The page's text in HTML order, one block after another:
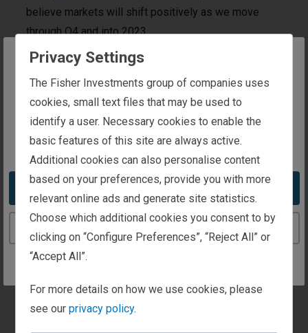
The website you are trying to reach is
intended for investors in the United Kingdom
You appear to be in the United States
Take me to the United States website
believe markets will shift positively as we move
through Q4 and into 2023.
By Fisher Investments Europe
Time to read1 minute
Inside, you will find a
summary of market
activity and our market
outlook.
Download PDF
Global Markets Look Primed to Recover:
Global markets reflect well-known fears and the
Privacy Settings
The Fisher Investments group of companies uses
cookies, small text files that may be used to
identify a user. Necessary cookies to enable the
basic features of this site are always active.
Additional cookies can also personalise content
based on your preferences, provide you with more
relevant online ads and generate site statistics.
Choose which additional cookies you consent to by
clicking on “Configure Preferences”, “Reject All” or
“Accept All”.
For more details on how we use cookies, please
see ourprivacy policy.